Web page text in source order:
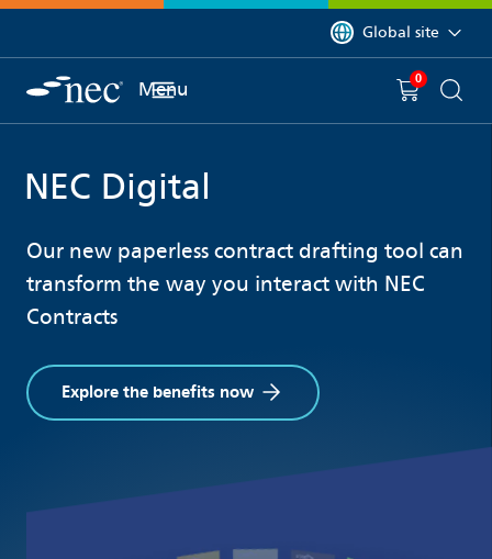
You are currently on
Global site
Menu You have
0 item(s) in
NEC Digital
Our new paperless contract drafting tool can
transform the way you interact with NEC
Contracts
Explore the benefits now